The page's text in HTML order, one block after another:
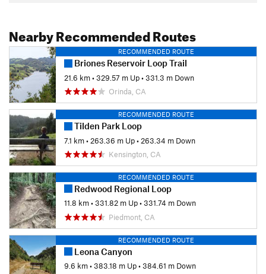
Nearby Recommended Routes
RECOMMENDED ROUTE
Briones Reservoir Loop Trail
21.6 km•329.57 m Up•331.3 m Down
Orinda, CA
RECOMMENDED ROUTE
Tilden Park Loop
7.1 km• 263.36 m Up• 263.34 m Down
Kensington, CA
RECOMMENDED ROUTE
Redwood Regional Loop
11.8 km•331.82 m Up•331.74 m Down
Piedmont, CA
RECOMMENDED ROUTE
Leona Canyon
9.6 km•383.18 m Up•384.61 m Down